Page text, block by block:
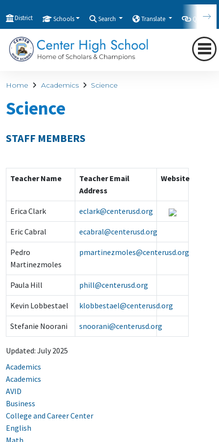
District Schools Search Translate
Home Academics Science
Science
STAFF MEMBERS
Teacher Name
Teacher Email
Address
Website
Erica Clark eclark@centerusd.org
Eric Cabral ecabral@centerusd.org
Pedro
Martinezmoles
pmartinezmoles@centerusd.org
Paula Hill phill@centerusd.org
Kevin Lobbestael klobbestael@centerusd.org
Stefanie Noorani snoorani@centerusd.org
Updated: July 2025
Academics
Academics
AVID
Business
College and Career Center
English